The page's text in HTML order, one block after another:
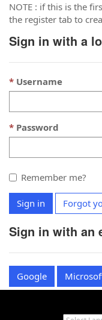
NOTE : if this is the
the register tab to
Sign in with a
Username
Password
Remember me?
Sign in Forgot
Sign in with an
Google